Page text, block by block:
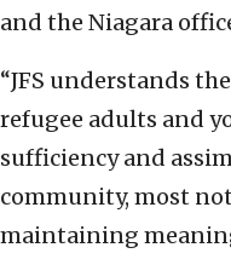
and the Niagara
“JFS understands
refugee adults and
sufficiency and
community, most
maintaining